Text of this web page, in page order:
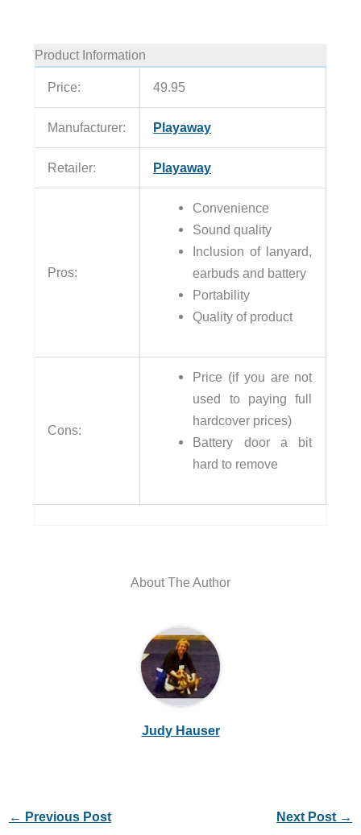
Product Information
Price: 49.95
Manufacturer: Playaway
Retailer: Playaway
Pros:
Convenience
Sound quality
Inclusion of lanyard,
earbuds and battery
Portability
Quality of product
Cons:
Price (if you are not
used to paying full
hardcover prices)
Battery door a bit
hard to remove
About The Author
Judy Hauser
← Previous Post Next Post →